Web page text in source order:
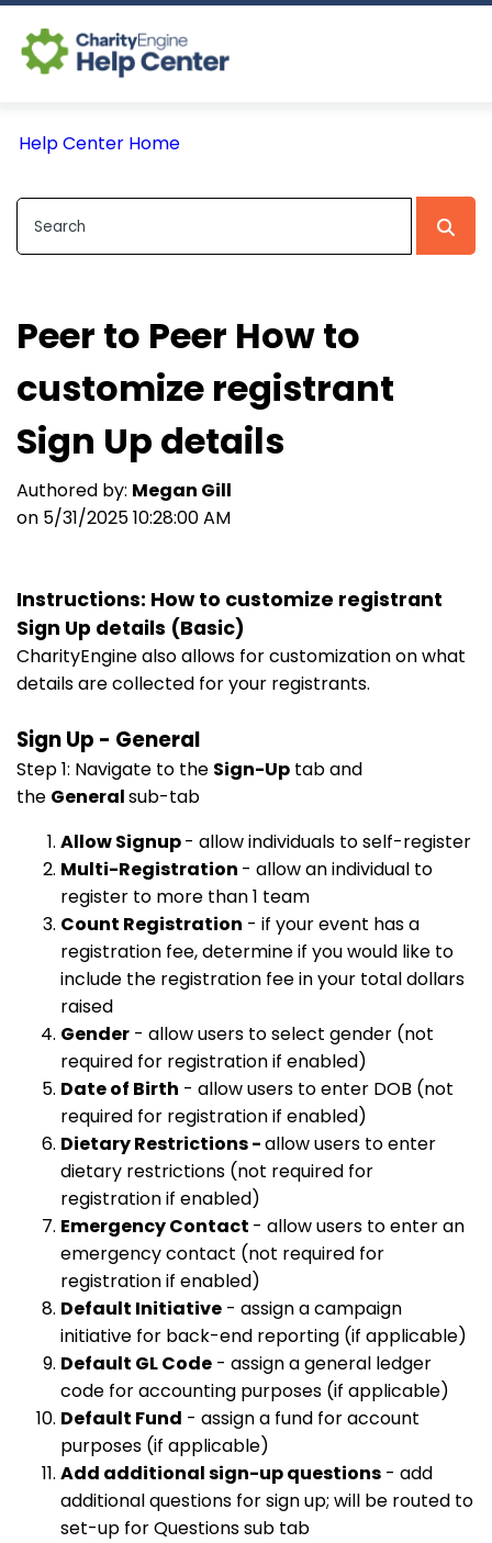
Help Center Home
Peer to Peer How to
customize registrant
Sign Up details
Authored by: Megan Gill
on 5/31/2025 10:28:00 AM
Instructions: How to customize registrant
Sign Up details (Basic)
CharityEngine also allows for customization on what
details are collected for your registrants.
Sign Up - General
Step 1: Navigate to the Sign-Up tab and
the Generalsub-tab
Allow Signup- allow individuals to self-register
Multi-Registration - allow an individual to
register to more than 1 team
Count Registration - if your event has a
registration fee, determine if you would like to
include the registration fee in your total dollars
raised
Gender - allow users to select gender (not
required for registration if enabled)
Date of Birth - allow users to enter DOB (not
required for registration if enabled)
Dietary Restrictions -allow users to enter
dietary restrictions (not required for
registration if enabled)
Emergency Contact - allow users to enter an
emergency contact (not required for
registration if enabled)
Default Initiative - assign a campaign
initiative for back-end reporting (if applicable)
Default GL Code - assign a general ledger
code for accounting purposes (if applicable)
Default Fund - assign a fund for account
purposes (if applicable)
Add additional sign-up questions - add
additional questions for sign up; will be routed to
set-up for Questions sub tab